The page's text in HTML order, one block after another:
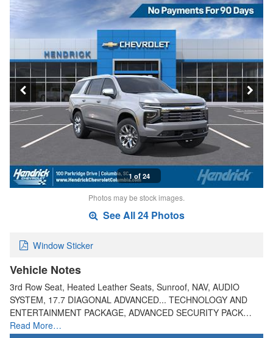
1 of 24
Photos may be stock images.
See All 24 Photos
Window Sticker
Vehicle Notes
3rd Row Seat, Heated Leather Seats, Sunroof, NAV, AUDIO
SYSTEM, 17.7 DIAGONAL ADVANCED... TECHNOLOGY AND
ENTERTAINMENT PACKAGE, ADVANCED SECURITY PACK…
Read More…